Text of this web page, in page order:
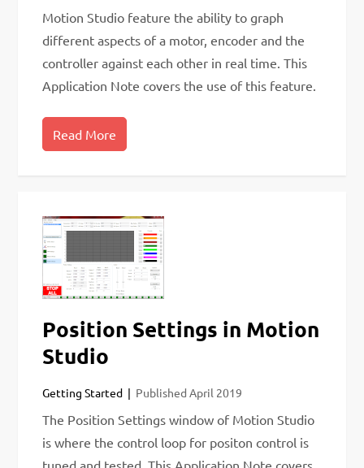
Motion Studio feature the ability to graph
different aspects of a motor, encoder and the
controller against each other in real time. This
Application Note covers the use of this feature.
Read More
Position Settings in Motion
Studio
Getting Started PublishedApril 2019
The Position Settings window of Motion Studio
is where the control loop for positon control is
tuned and tested. This Application Note covers